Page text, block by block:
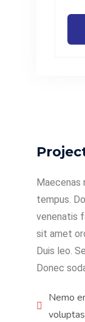
Maecenas
tempus.
venenatis
sit amet
Duis leo.
Donec
Nemo